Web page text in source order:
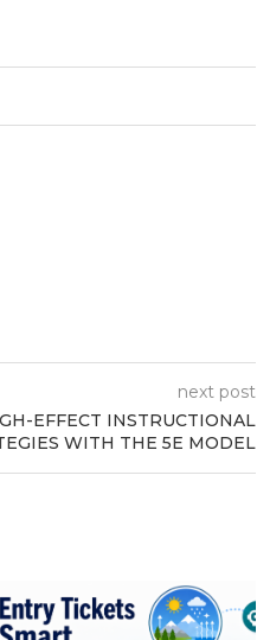
next post
EFFECT INSTRUCTIONAL
WITH THE 5E MODEL